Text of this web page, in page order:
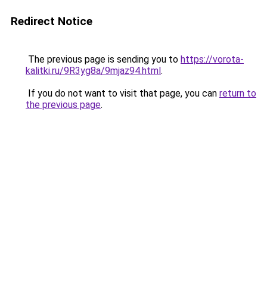
Redirect Notice
The previous page is sending you to https://vorota-
kalitki.ru/9R3yg8a/9mjaz94.html.
If you do not want to visit that page, you can return to
the previous page.